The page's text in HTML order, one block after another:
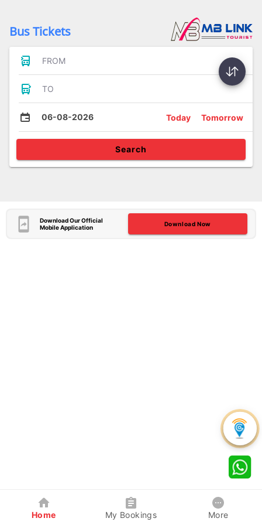
Bus Tickets
FROM
TO
06-08-2026 Today Tomorrow
Search
Download Our Official
Mobile Application
Download Now
Home My Bookings More